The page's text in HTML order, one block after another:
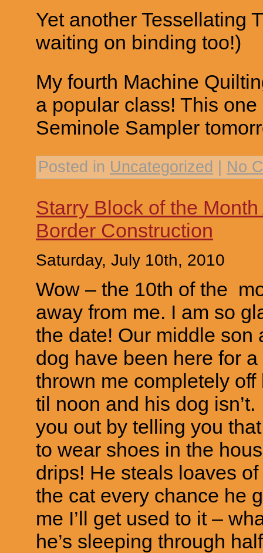
Yet another Tessellating
waiting on binding too!)
My fourth Machine
a popular class! This
Seminole Sampler
Posted in Uncategorized No
Starry Block of the
Border Construction
Saturday, July 10th, 2010
Wow – the 10th of the
away from me. I am so
the date! Our middle son
dog have been here for
thrown me completely off
til noon and his dog
you out by telling you
to wear shoes in the
drips! He steals loaves
the cat every chance he
me I’ll get used to it –
he’s sleeping through